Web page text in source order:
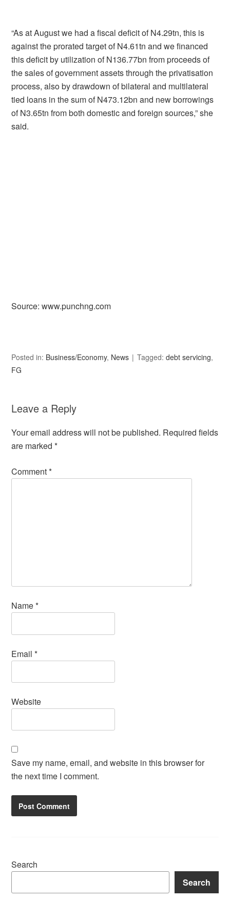
“As at August we had a fiscal deficit of N4.29tn, this is
against the prorated target of N4.61tn and we financed
this deficit by utilization of N136.77bn from proceeds of
the sales of government assets through the privatisation
process, also by drawdown of bilateral and multilateral
tied loans in the sum of N473.12bn and new borrowings
of N3.65tn from both domestic and foreign sources,” she
said.
Source: www.punchng.com
Posted in: Business/Economy, News Tagged:debt servicing,
FG
Leave a Reply
Your email address will not be published. Required fields
are marked*
Comment*
Name*
Email*
Website
Save my name, email, and website in this browser for
the next time I comment.
Search
Search